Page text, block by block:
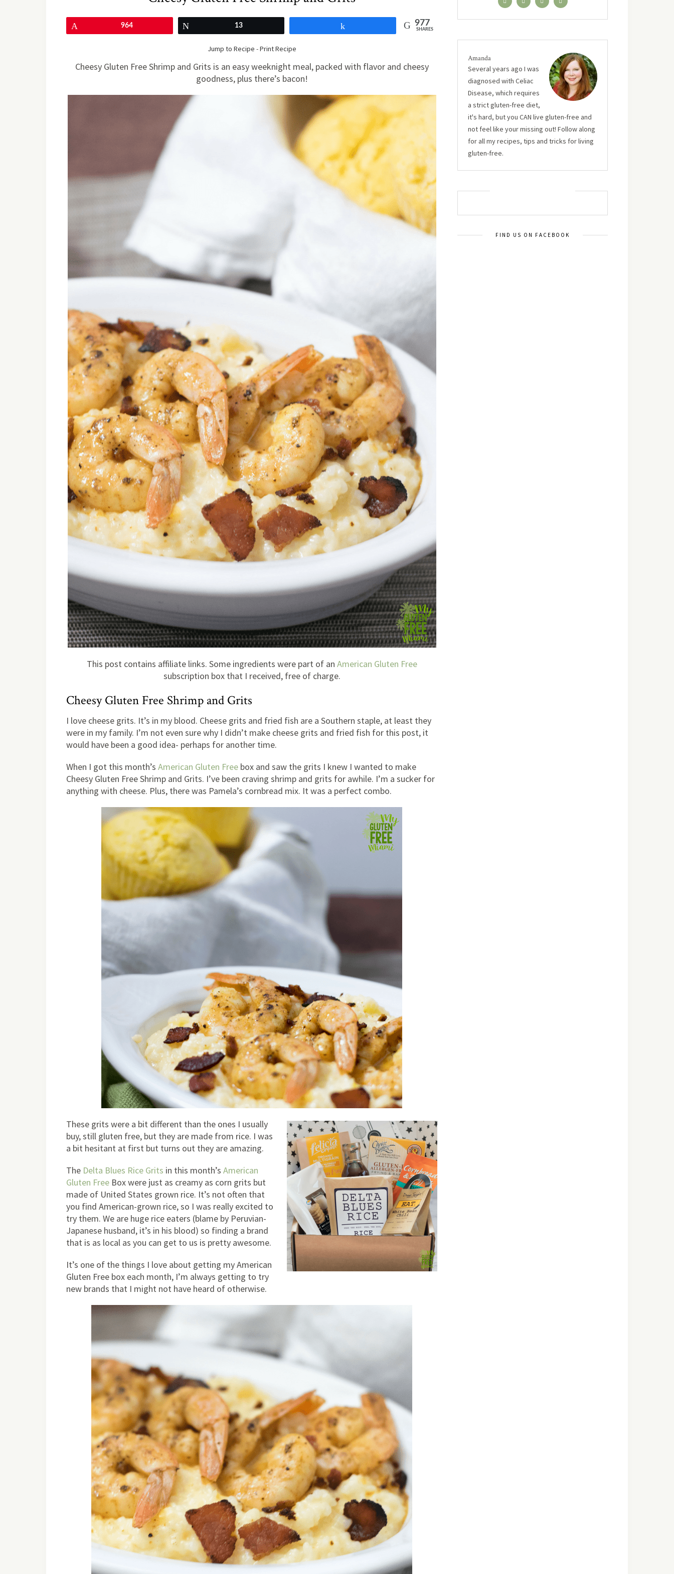
964 13 977
SHARES
Jump to Recipe -Print Recipe
Cheesy Gluten Free Shrimp and Grits is an easy weeknight meal, packed with flavor and cheesy
goodness, plus there’s bacon!
This post contains affiliate links. Some ingredients were part of an American Gluten Free
subscription box that I received, free of charge.
Cheesy Gluten Free Shrimp and Grits
I love cheese grits. It’s in my blood. Cheese grits and fried fish are a Southern staple, at least they
were in my family. I’m not even sure why I didn’t make cheese grits and fried fish for this post, it
would have been a good idea- perhaps for another time.
When I got this month’s American Gluten Free box and saw the grits I knew I wanted to make
Cheesy Gluten Free Shrimp and Grits. I’ve been craving shrimp and grits for awhile. I’m a sucker for
anything with cheese. Plus, there was Pamela’s cornbread mix. It was a perfect combo.
These grits were a bit different than the ones I usually
buy, still gluten free, but they are made from rice. I was
a bit hesitant at first but turns out they are amazing.
The Delta Blues Rice Grits in this month’s American
Gluten Free Box were just as creamy as corn grits but
made of United States grown rice. It’s not often that
you find American-grown rice, so I was really excited to
try them. We are huge rice eaters (blame by Peruvian-
Japanese husband, it’s in his blood) so finding a brand
that is as local as you can get to us is pretty awesome.
It’s one of the things I love about getting my American
Gluten Free box each month, I’m always getting to try
new brands that I might not have heard of otherwise.
Amanda
Several years ago I was
diagnosed with Celiac
Disease, which requires
a strict gluten-free diet,
it's hard, but you CAN live gluten-free and
not feel like your missing out! Follow along
for all my recipes, tips and tricks for living
gluten-free.
FIND US ON FACEBOOK